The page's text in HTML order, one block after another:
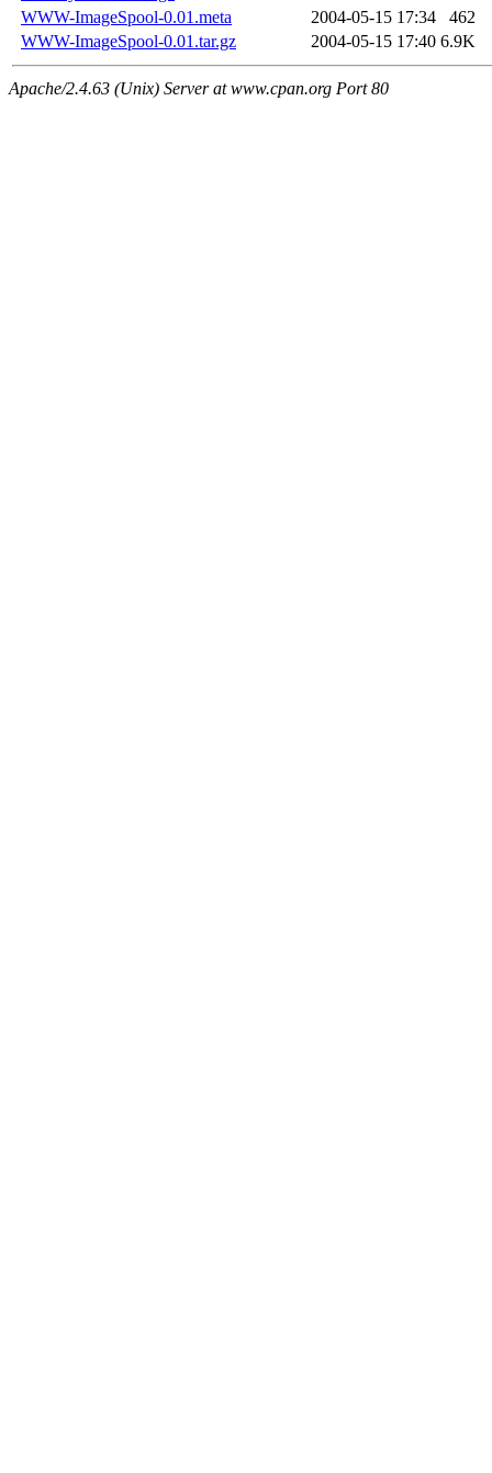
WWW-ImageSpool-0.01.meta
2004-05-15 17:34
462
WWW-ImageSpool-0.01.tar.gz
2004-05-15 17:40 6.9K
Apache/2.4.63 (Unix) Server at www.cpan.org Port 80